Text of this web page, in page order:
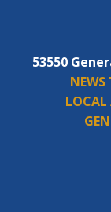
53550
LOCAL